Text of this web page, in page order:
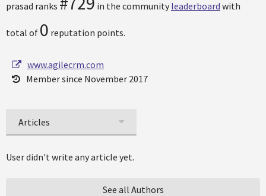
prasad ranks in the community leaderboard with
total of 0 reputation points.
www.agilecrm.com
Member since November 2017
Articles
User didn't write any article yet.
See all Authors